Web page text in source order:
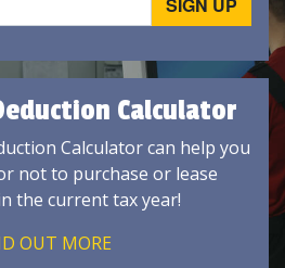
Calculator
Calculator can help you
not to purchase or lease
the current tax year!
OUT MORE